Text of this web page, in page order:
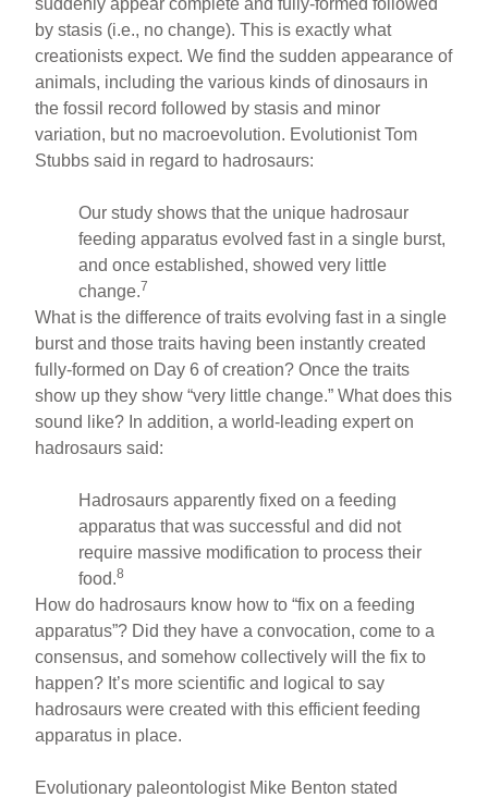
by stasis (i.e., no change). This is exactly what
creationists expect. We find the sudden appearance of
animals, including the various kinds of dinosaurs in
the fossil record followed by stasis and minor
variation, but no macroevolution. Evolutionist Tom
Stubbs said in regard to hadrosaurs:
Our study shows that the unique hadrosaur
feeding apparatus evolved fast in a single burst,
and once established, showed very little
change.7
What is the difference of traits evolving fast in a single
burst and those traits having been instantly created
fully-formed on Day 6 of creation? Once the traits
show up they show “very little change.” What does this
sound like? In addition, a world-leading expert on
hadrosaurs said:
Hadrosaurs apparently fixed on a feeding
apparatus that was successful and did not
require massive modification to process their
food.8
How do hadrosaurs know how to “fix on a feeding
apparatus”? Did they have a convocation, come to a
consensus, and somehow collectively will the fix to
happen? It’s more scientific and logical to say
hadrosaurs were created with this efficient feeding
apparatus in place.
Evolutionary paleontologist Mike Benton stated